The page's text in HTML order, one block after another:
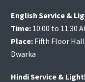
English Service &
Time: 10:00 to 11:30
Place: Fifth Floor
Dwarka
Hindi Service &